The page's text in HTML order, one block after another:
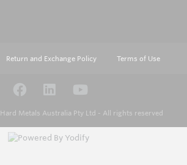
Return and Exchange Policy Terms of Use
Hard Metals Australia Pty Ltd - All rights reserved